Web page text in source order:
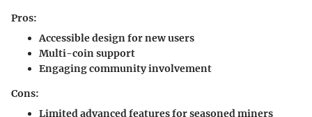
Pros:
Accessible designfor new users
Multi-coin support
Engagingcommunity involvement
Cons:
Limitedadvanced featuresfor seasoned miners